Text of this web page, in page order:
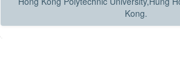
Kong.